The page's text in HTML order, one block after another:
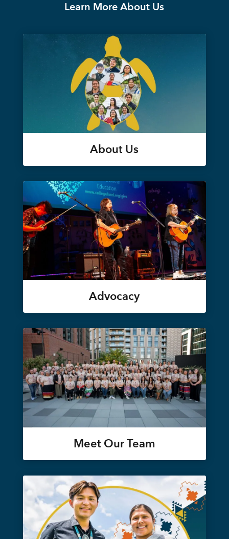
Learn More About Us
About Us
Advocacy
Meet Our Team